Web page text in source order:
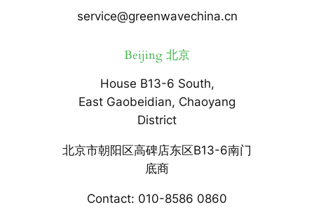
service@greenwavechina.cn
Beijing 北京
House B13-6 South,
East Gaobeidian, Chaoyang
District
北京市朝阳区高碑店东区B13-6南门
底商
Contact: 010-8586 0860